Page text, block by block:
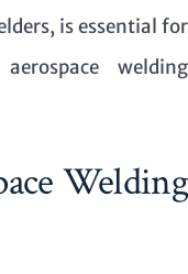
is essential for
welding
Welding